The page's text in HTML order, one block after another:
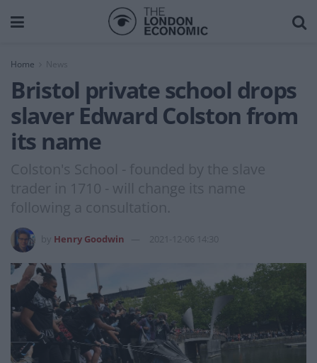
Home News
Bristol private school drops
slaver Edward Colston from
its name
Colston's School - founded by the slave
trader in 1710 - will change its name
following a consultation.
Henry Goodwin 2021-12-06 14:30